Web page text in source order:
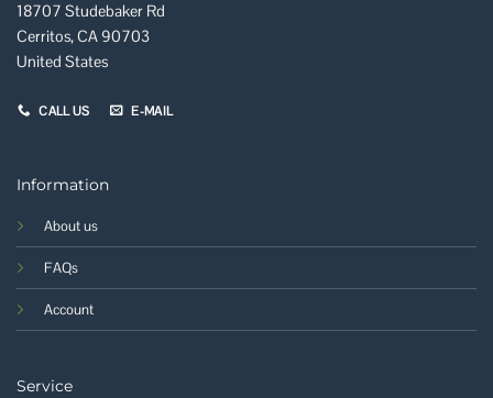
18707 Studebaker Rd
Cerritos, CA 90703
United States
CALL US E-MAIL
Information
About us
FAQs
Account
Service